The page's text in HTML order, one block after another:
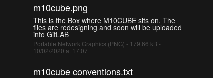
m10cube.png
This is the Box where M10CUBE sits on. The
files are redesigning and soon will be uploaded
into GitLAB
Portable Network Graphics (PNG) - 179.66 kB -
10/02/2020 at 17:07
m10cube conventions.txt